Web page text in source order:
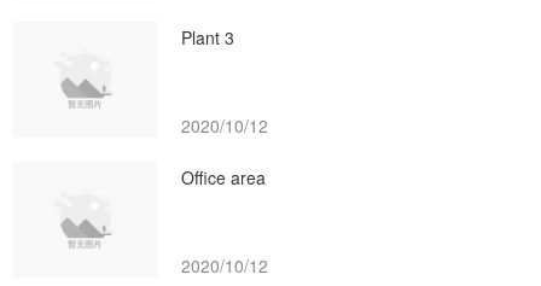
Plant 3
2020/10/12
Office area
2020/10/12